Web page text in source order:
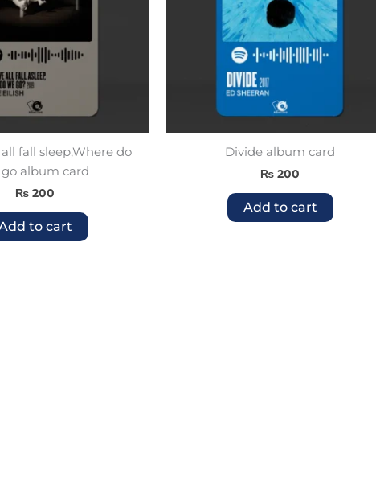
fall sleep,Where do
album card
₨ 200
to cart
Divide album card
₨ 200
Add to cart